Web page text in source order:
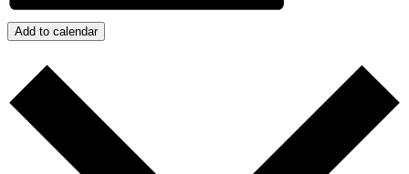
Add to calendar